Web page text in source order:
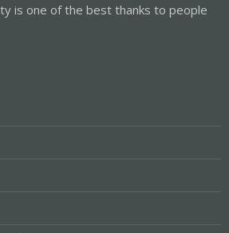
is one of the best thanks to people